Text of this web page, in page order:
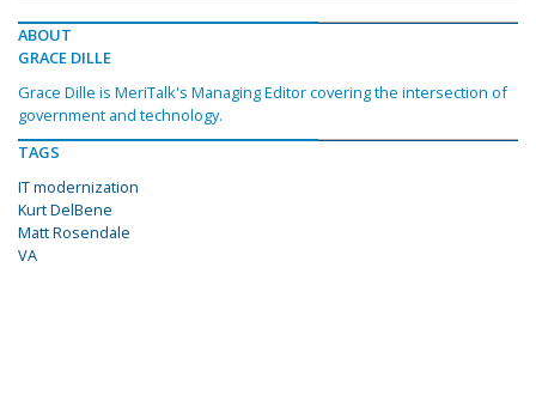
ABOUT
GRACE DILLE
Grace Dille is MeriTalk's Managing Editor covering the intersection of
government and technology.
TAGS
IT modernization
Kurt DelBene
Matt Rosendale
VA